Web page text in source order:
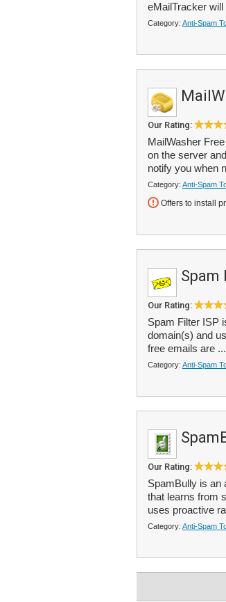
eMailTracker
Category: Anti-Spam
Our Rating:
MailWasher
on the server
notify you when
Category: Anti-Spam
Offers to install
Spam
Our Rating:
Spam Filter ISP
domain(s) and
free emails are ...
Category: Anti-Spam
Our Rating:
SpamBully is an
that learns from
uses proactive
Category: Anti-Spam